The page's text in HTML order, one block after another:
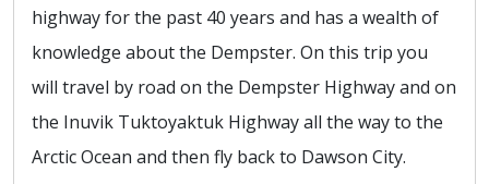
highway for the past 40 years and has a wealth of
knowledge about the Dempster. On this trip you
will travel by road on the Dempster Highway and on
the Inuvik Tuktoyaktuk Highway all the way to the
Arctic Ocean and then fly back to Dawson City.